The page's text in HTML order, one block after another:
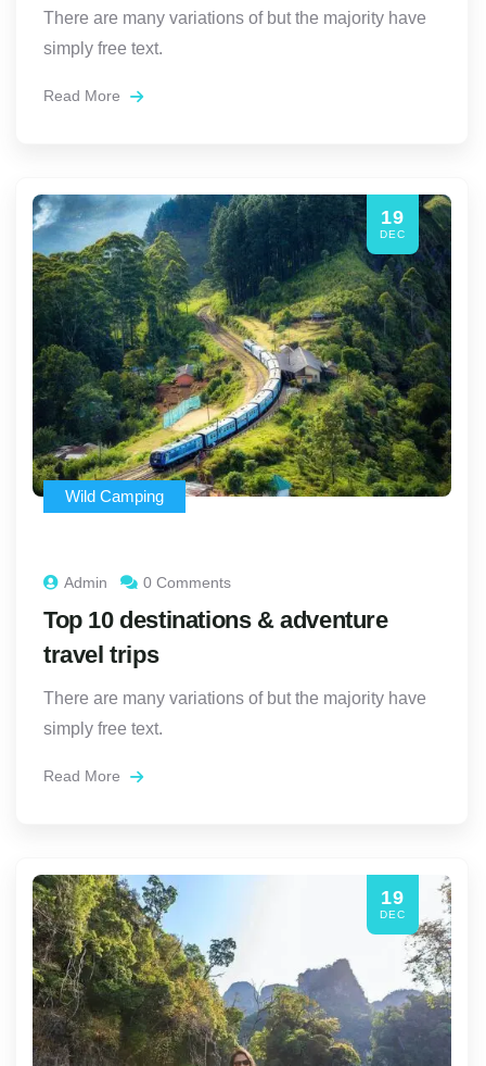
There are many variations of but the majority have
simply free text.
Read More
19
DEC
Wild Camping
Admin 0 Comments
Top 10 destinations & adventure
travel trips
There are many variations of but the majority have
simply free text.
Read More
19
DEC